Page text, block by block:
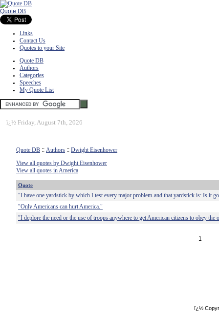
Quote DB
Links
Contact Us
Quotes to your Site
Quote DB
Authors
Categories
Speeches
My Quote List
ï¿½ Friday, August 7th, 2026
Quote DB :: Authors :: Dwight Eisenhower
View all quotes by Dwight Eisenhower
View all quotes in America
Quote
"I have one yardstick by which I test every major problem-and that yardstick is: Is it
"Only Americans can hurt America."
"I deplore the need or the use of troops anywhere to get American citizens to obey the
1
ï¿½